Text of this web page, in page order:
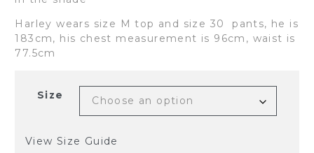
Harley wears size M top and size 30 pants, he is
183cm, his chest measurement is 96cm, waist is
77.5cm
Size
View Size Guide